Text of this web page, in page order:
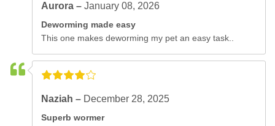
Aurora –January 08, 2026
Deworming made easy
This one makes deworming my pet an easy task..
Naziah – December 28, 2025
Superb wormer